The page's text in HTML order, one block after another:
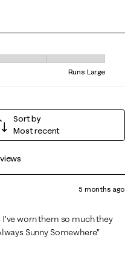
Runs Small and 5 equals to
Runs Large
Sort by
Most recent
5 months ago
worn them so much they
Sunny Somewhere”